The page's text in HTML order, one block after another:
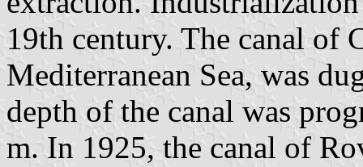
19th century. The canal of
Mediterranean Sea, was
depth of the canal was
m. In 1925, the canal of